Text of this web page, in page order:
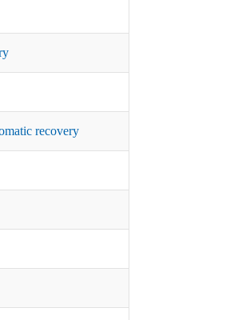
recovery